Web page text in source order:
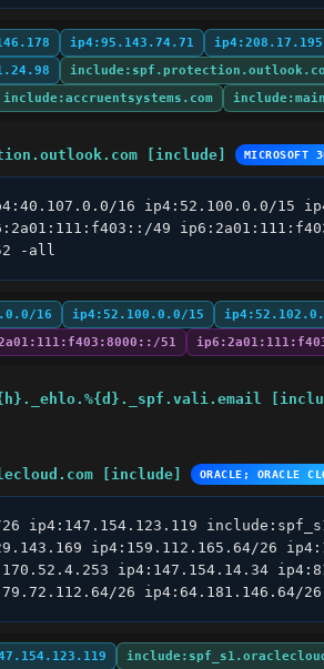
ip4:95.143.74.71
include:accruentsystems.com
[include] MICROSOFT
16 ip4:52.100.0.0/15
49
-all
16 ip4:52.100.0.0/15
51
[include] ORACLE; ORACLE
ip4:147.154.123.119
ip4:159.112.165.64/26
ip4:147.154.14.34
26 ip4:64.181.146.64/